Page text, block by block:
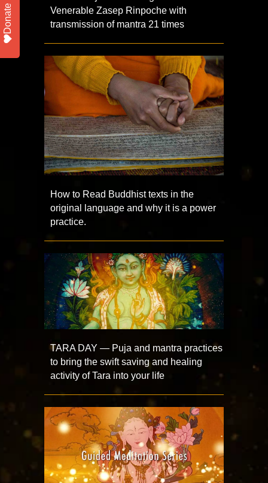
Venerable Zasep Rinpoche with
transmission of mantra 21 times
How to Read Buddhist texts in the
original language and why it is a power
practice.
TARA DAY — Puja and mantra practices
to bring the swift saving and healing
activity of Tara into your life
Donate